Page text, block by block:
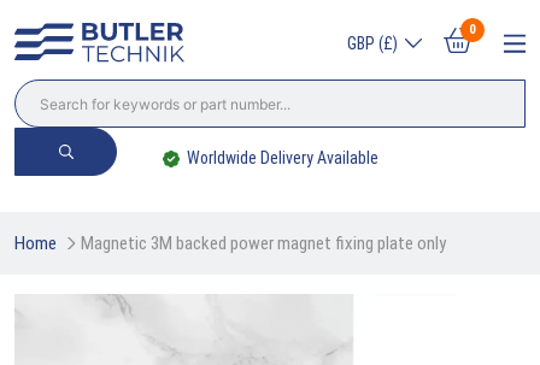
GBP (£)
0
Worldwide Delivery Available
Home Magnetic 3M backed power magnet fixing plate only